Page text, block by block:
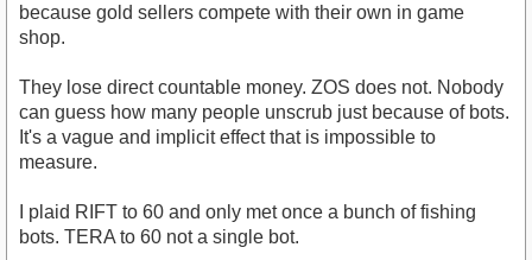
because gold sellers compete with their own in game
shop.
They lose direct countable money. ZOS does not. Nobody
can guess how many people unscrub just because of bots.
It's a vague and implicit effect that is impossible to
measure.
I plaid RIFT to 60 and only met once a bunch of fishing
bots. TERA to 60 not a single bot.